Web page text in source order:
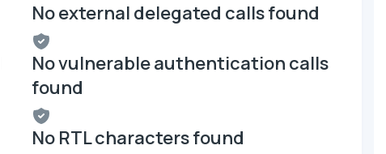
No external delegated calls found
No vulnerable authentication calls
found
No RTL characters found